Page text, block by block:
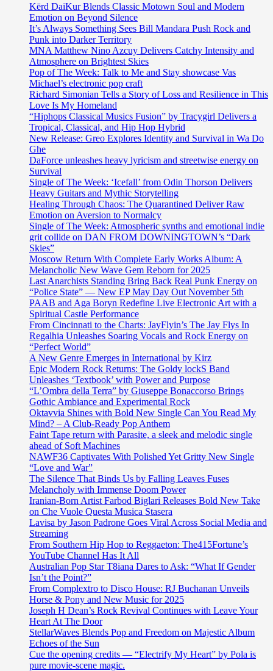
Kērd DaiKur Blends Classic Motown Soul and Modern
Emotion on Beyond Silence
It’s Always Something Sees Bill Mandara Push Rock and
Punk into Darker Territory
MNA Matthew Nino Azcuy Delivers Catchy Intensity and
Atmosphere on Brightest Skies
Pop of The Week: Talk to Me and Stay showcase Vas
Michael’s electronic pop craft
Richard Simonian Tells a Story of Loss and Resilience in This
Love Is My Homeland
“Hiphops Classical Musics Fusion” by Tracygirl Delivers a
Tropical, Classical, and Hip Hop Hybrid
New Release: Greo Explores Identity and Survival in Wa Do
Ghe
DaForce unleashes heavy lyricism and streetwise energy on
Survival
Single of The Week: ‘Icefall’ from Odin Thorson Delivers
Heavy Guitars and Mythic Storytelling
Healing Through Chaos: The Quarantined Deliver Raw
Emotion on Aversion to Normalcy
Single of The Week: Atmospheric synths and emotional indie
grit collide on DAN FROM DOWNINGTOWN’s “Dark
Skies”
Moscow Return With Complete Early Works Album: A
Melancholic New Wave Gem Reborn for 2025
Last Anarchists Standing Bring Back Real Punk Energy on
“Police State” — New EP May Day Out November 5th
PAAB and Aga Boryn Redefine Live Electronic Art with a
Spiritual Castle Performance
From Cincinnati to the Charts: JayFlyin’s The Jay Flys In
Regalhia Unleashes Soaring Vocals and Rock Energy on
“Perfect World”
A New Genre Emerges in International by Kirz
Epic Modern Rock Returns: The Goldy lockS Band
Unleashes ‘Textbook’ with Power and Purpose
“L’Ombra della Terra” by Giuseppe Bonaccorso Brings
Gothic Ambiance and Experimental Rock
Oktavvia Shines with Bold New Single Can You Read My
Mind? – A Club-Ready Pop Anthem
Faint Tape return with Parasite, a sleek and melodic single
ahead of Soft Machines
NAWF36 Captivates With Polished Yet Gritty New Single
“Love and War”
The Silence That Binds Us by Falling Leaves Fuses
Melancholy with Immense Doom Power
Iranian-Born Artist Farbod Biglari Releases Bold New Take
on Che Vuole Questa Musica Stasera
Lavisa by Jason Padrone Goes Viral Across Social Media and
Streaming
From Southern Hip Hop to Reggaeton: The415Fortune’s
YouTube Channel Has It All
Australian Pop Star T8iana Dares to Ask: “What If Gender
Isn’t the Point?”
From Complextro to Disco House: RJ Buchanan Unveils
Horse & Pony and New Music for 2025
Joseph H Dean’s Rock Revival Continues with Leave Your
Heart At The Door
StellarWaves Blends Pop and Freedom on Majestic Album
Echoes of the Sun
Cue the opening credits — “Electrify My Heart” by Pola is
pure movie-scene magic.